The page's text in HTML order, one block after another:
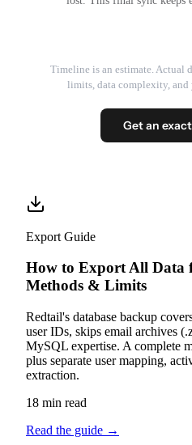
Timeline is an estimate. Actual
limits, data complexity, and
Get an
Export Guide
How to Export All Data
Methods & Limits
Redtail's database backup
user IDs, skips email archives
MySQL expertise. A complete
plus separate user mapping,
extraction.
18 min read
Read the guide →